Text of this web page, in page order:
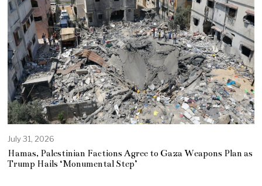
July 31, 2026
Hamas, Palestinian Factions Agree to Gaza Weapons Plan as
Trump Hails ‘Monumental Step’